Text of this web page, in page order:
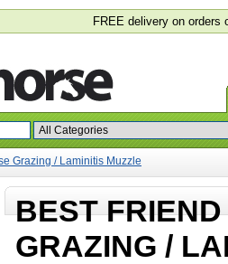
FREE delivery on orders
Grazing / Laminitis Muzzle
BEST
GRAZING /